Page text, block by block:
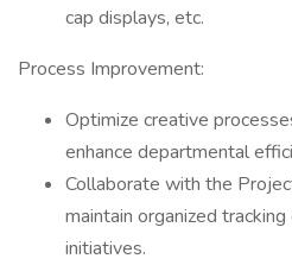
cap displays, etc.
Process Improvement:
Optimize creative
enhance departmental
Collaborate with the
maintain organized
initiatives.